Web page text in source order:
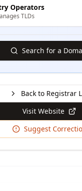
Operators
TLDs
Search for a
Back to Registrar
Visit Website
Suggest